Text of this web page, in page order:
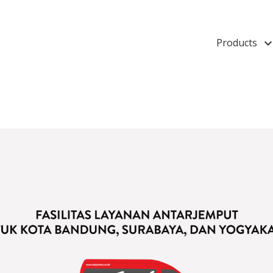
Products keyboard_arrow_down